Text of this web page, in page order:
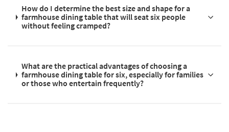
How do I determine the best size and shape for a
farmhouse dining table that will seat six people
without feeling cramped?
What are the practical advantages of choosing a
farmhouse dining table for six, especially for families
or those who entertain frequently?